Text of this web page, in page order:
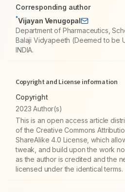
Corresponding author
*Vijayan Venugopal
Department of Pharmaceutics,
Balaji Vidyapeeth (Deemed to be
INDIA.
Copyright and License information
Copyright
2023 Author(s)
This is an open access article
of the Creative Commons
ShareAlike 4.0 License, which
tweak, and build upon the work
as the author is credited and the
licensed under the identical terms.